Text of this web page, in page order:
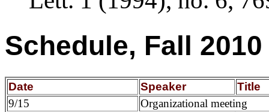
Schedule, Fall 2010
Date Speaker
Title
9/15
Organizational meeting